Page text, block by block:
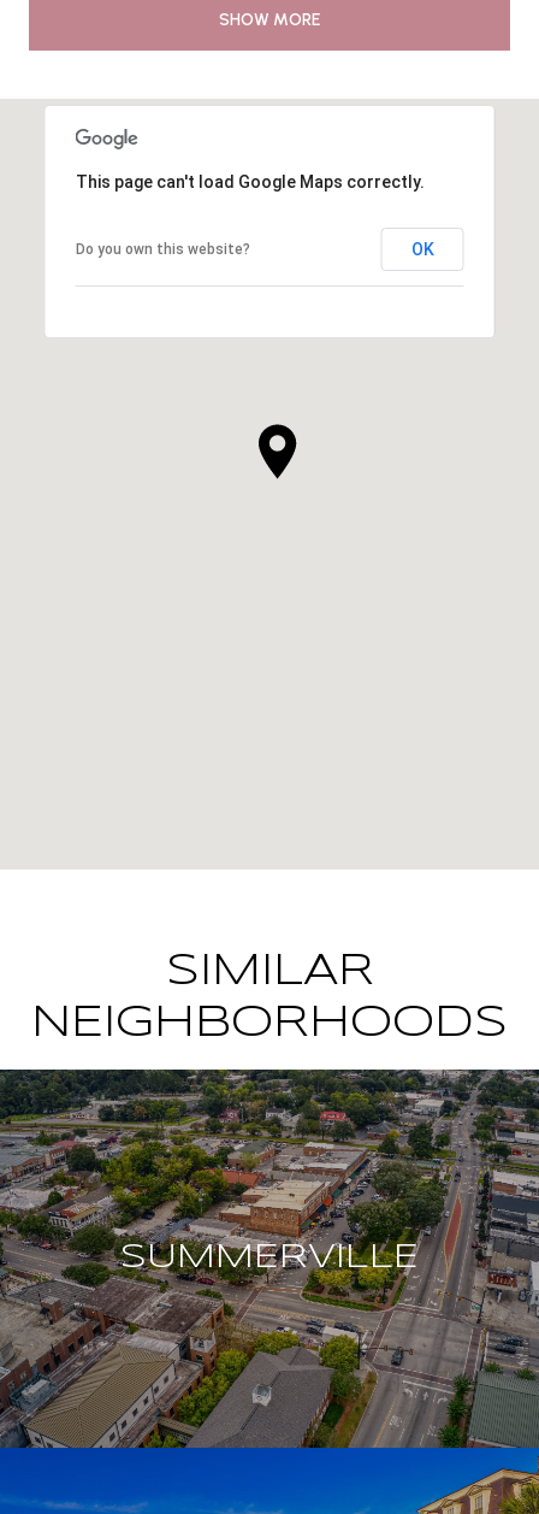
SHOW MORE
This page can't load Google Maps correctly.
Do you own this website? OK
SIMILAR
NEIGHBORHOODS
SUMMERVILLE